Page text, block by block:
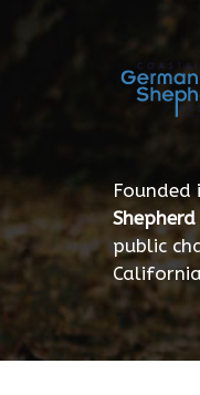
Founded
Shepherd
public